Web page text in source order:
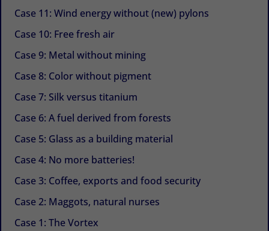
Case 11: Wind energy without (new) pylons
Case 10: Free fresh air
Case 9: Metal without mining
Case 8: Color without pigment
Case 7: Silk versus titanium
Case 6: A fuel derived from forests
Case 5: Glass as a building material
Case 4: No more batteries!
Case 3: Coffee, exports and food security
Case 2: Maggots, natural nurses
Case 1: The Vortex